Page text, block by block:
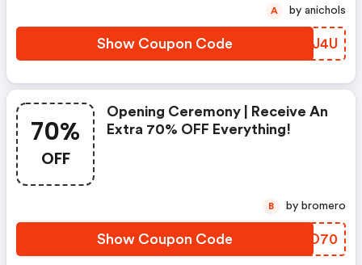
Show Coupon Code WOXJ4U
A by anichols
70%
OFF
Opening Ceremony | Receive An
Extra 70% OFF Everything!
Show Coupon Code AODD70
B by bromero